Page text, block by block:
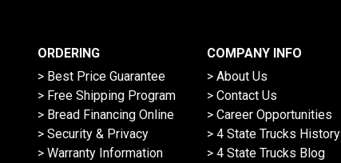
ORDERING
> Best Price Guarantee
> Free Shipping Program
> Bread Financing Online
> Security & Privacy
> Warranty Information
COMPANY INFO
> About Us
> Contact Us
> Career Opportunities
> 4 State Trucks History
> 4 State Trucks Blog